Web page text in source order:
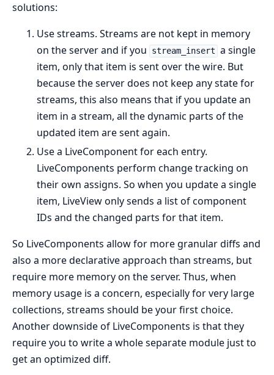
solutions:
Use streams. Streams are not kept in memory
on the server and if you
stream_insert a single
item, only that item is sent over the wire. But
because the server does not keep any state for
streams, this also means that if you update an
item in a stream, all the dynamic parts of the
updated item are sent again.
Use a LiveComponent for each entry.
LiveComponents perform change tracking on
their own assigns. So when you update a single
item, LiveView only sends a list of component
IDs and the changed parts for that item.
So LiveComponents allow for more granular diffs and
also a more declarative approach than streams, but
require more memory on the server. Thus, when
memory usage is a concern, especially for very large
collections, streams should be your first choice.
Another downside of LiveComponents is that they
require you to write a whole separate module just to
get an optimized diff.